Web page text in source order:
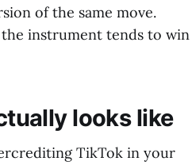
of the same move.
instrument tends to win
looks like
TikTok in your